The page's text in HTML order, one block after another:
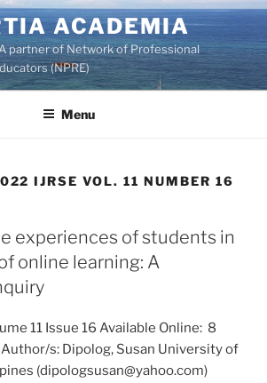
ACADEMIA
partner of Network of Professional
(NPRE)
Menu
IJRSE VOL. 11 NUMBER 16
experiences of students in
online learning: A
11 Issue 16 Available Online: 8
s: Dipolog, Susan University of
(dipologsusan@yahoo.com)